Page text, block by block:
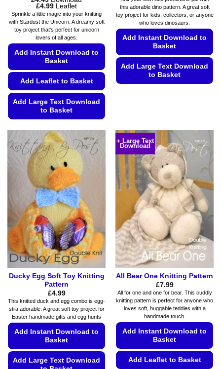
£4.99Price
range:
£4.49
through
£4.99
Leaflet
Sprinkle a little magic into your knitting
with Stardust the Unicorn. A dreamy soft
toy project that’s perfect for unicorn
lovers of all ages.
Add Instant Download to
Basket
Add Leaflet to Basket
Add Large Text Download
to Basket
product
has
multiple
variants.
The
options
may
be
chosen
on
the
product
page
this adorable dino pattern. A great soft
toy project for kids, collectors, or anyone
who loves dinosaurs.
Add Instant Download to
Basket
Add Large Text Download
to Basket
variants.
The
options
may
be
chosen
on
product
page
Ducky Egg Soft Toy Knitting
Pattern
£4.99
This knitted duck and egg combo is egg-
stra adorable. A great soft toy project for
Easter handmade gifts and egg hunts
Add Instant Download to
Basket
Add Large Text Download
+ Large Text
Download
All Bear One Knitting Pattern
£7.99
All for one and one for bear. This cuddly
knitting pattern is perfect for anyone who
loves soft, huggable teddies with a
handmade touch.
Add Instant Download to
Basket
Add Leaflet to Basket